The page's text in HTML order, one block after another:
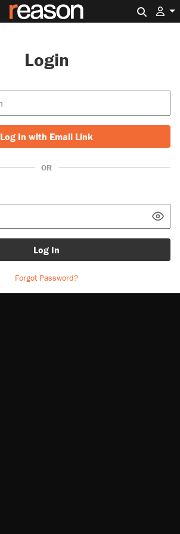
Login
Log In with Email Link
OR
Log In
Forgot Password?